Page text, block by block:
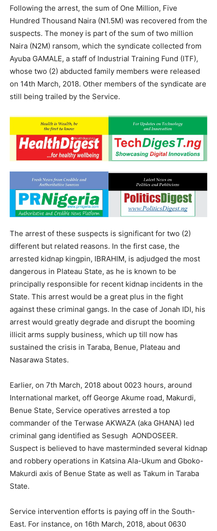
Following the arrest, the sum of One Million, Five
Hundred Thousand Naira (N1.5M) was recovered from the
suspects. The money is part of the sum of two million
Naira (N2M) ransom, which the syndicate collected from
Ayuba GAMALE, a staff of Industrial Training Fund (ITF),
whose two (2) abducted family members were released
on 14th March, 2018. Other members of the syndicate are
still being trailed by the Service.
The arrest of these suspects is significant for two (2)
different but related reasons. In the first case, the
arrested kidnap kingpin, IBRAHIM, is adjudged the most
dangerous in Plateau State, as he is known to be
principally responsible for recent kidnap incidents in the
State. This arrest would be a great plus in the fight
against these criminal gangs. In the case of Jonah IDI, his
arrest would greatly degrade and disrupt the booming
illicit arms supply business, which up till now has
sustained the crisis in Taraba, Benue, Plateau and
Nasarawa States.
Earlier, on 7th March, 2018 about 0023 hours, around
International market, off George Akume road, Makurdi,
Benue State, Service operatives arrested a top
commander of the Terwase AKWAZA (aka GHANA) led
criminal gang identified as Sesugh AONDOSEER.
Suspect is believed to have masterminded several kidnap
and robbery operations in Katsina Ala-Ukum and Gboko-
Makurdi axis of Benue State as well as Takum in Taraba
State.
Service intervention efforts is paying off in the South-
East. For instance, on 16th March, 2018, about 0630